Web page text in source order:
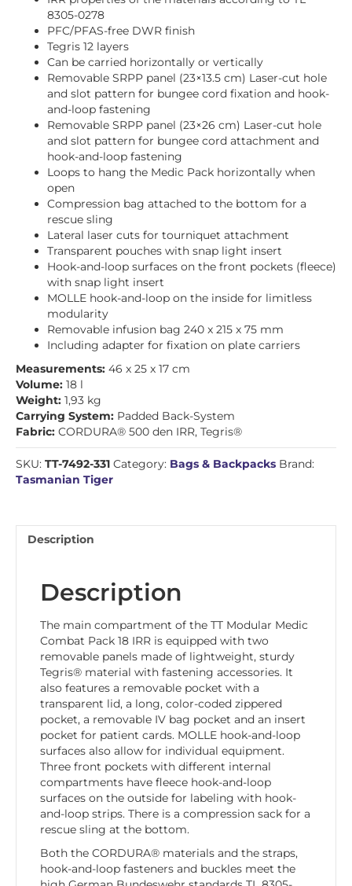
8305-0278
PFC/PFAS-free DWR finish
Tegris 12 layers
Can be carried horizontally or vertically
Removable SRPP panel (23×13.5 cm) Laser-cut hole
and slot pattern for bungee cord fixation and hook-
and-loop fastening
Removable SRPP panel (23×26 cm) Laser-cut hole
and slot pattern for bungee cord attachment and
hook-and-loop fastening
Loops to hang the Medic Pack horizontally when
open
Compression bag attached to the bottom for a
rescue sling
Lateral laser cuts for tourniquet attachment
Transparent pouches with snap light insert
Hook-and-loop surfaces on the front pockets (fleece)
with snap light insert
MOLLE hook-and-loop on the inside for limitless
modularity
Removable infusion bag 240 x 215 x 75 mm
Including adapter for fixation on plate carriers
Measurements: 46 x 25 x 17 cm
Volume: 18 l
Weight: 1,93 kg
Carrying System: Padded Back-System
Fabric: CORDURA® 500 den IRR, Tegris®
SKU: TT-7492-331 Category: Bags & Backpacks Brand:
Tasmanian Tiger
Description
Description
The main compartment of the TT Modular Medic
Combat Pack 18 IRR is equipped with two
removable panels made of lightweight, sturdy
Tegris® material with fastening accessories. It
also features a removable pocket with a
transparent lid, a long, color-coded zippered
pocket, a removable IV bag pocket and an insert
pocket for patient cards. MOLLE hook-and-loop
surfaces also allow for individual equipment.
Three front pockets with different internal
compartments have fleece hook-and-loop
surfaces on the outside for labeling with hook-
and-loop strips. There is a compression sack for a
rescue sling at the bottom.
Both the CORDURA® materials and the straps,
hook-and-loop fasteners and buckles meet the